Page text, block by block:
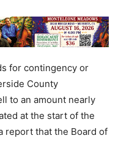
for contingency or
County
to an amount nearly
at the start of the
report that the Board of